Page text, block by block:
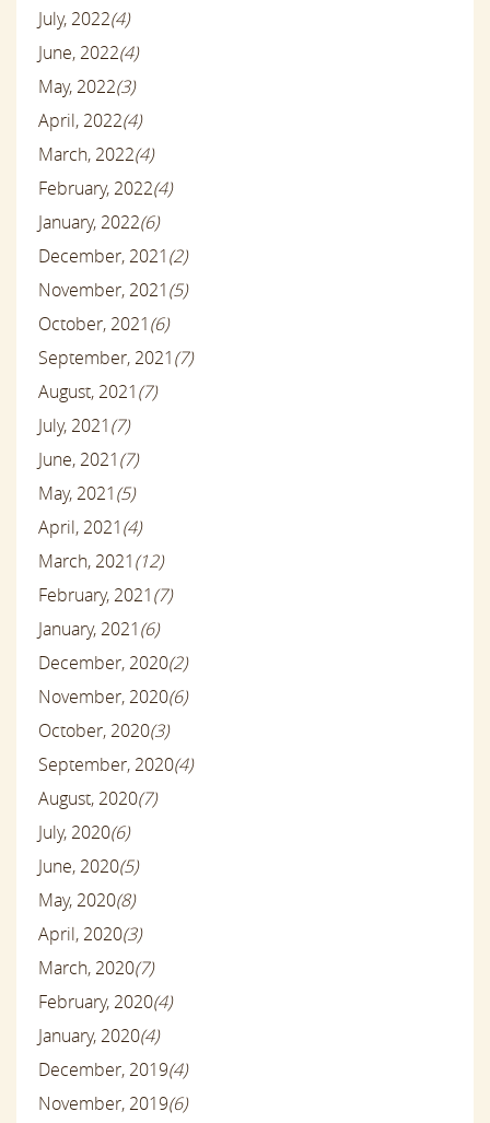
July, 2022(4)
June, 2022(4)
May, 2022(3)
April, 2022(4)
March, 2022(4)
February, 2022(4)
January, 2022(6)
December, 2021(2)
November, 2021(5)
October, 2021(6)
September, 2021(7)
August, 2021(7)
July, 2021(7)
June, 2021(7)
May, 2021(5)
April, 2021(4)
March, 2021(12)
February, 2021(7)
January, 2021(6)
December, 2020(2)
November, 2020(6)
October, 2020(3)
September, 2020(4)
August, 2020(7)
July, 2020(6)
June, 2020(5)
May, 2020(8)
April, 2020(3)
March, 2020(7)
February, 2020(4)
January, 2020(4)
December, 2019(4)
November, 2019(6)